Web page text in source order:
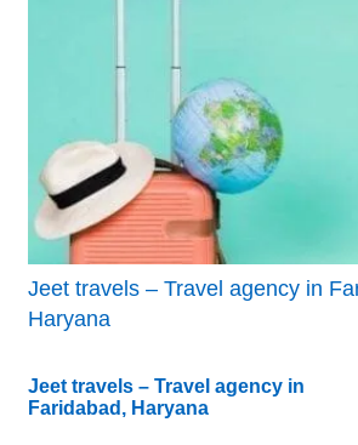
Jeet travels – Travel agency in
Haryana
Jeet travels – Travel agency in
Faridabad, Haryana